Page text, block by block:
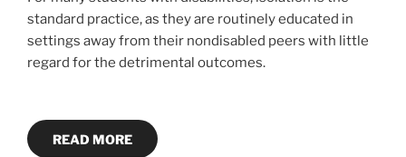
standard practice, as they are routinely educated in
settings away from their nondisabled peers with little
regard for the detrimental outcomes.
READ MORE